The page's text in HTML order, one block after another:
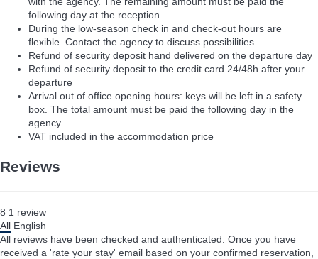
following day at the reception.
During the low-season check in and check-out hours are
flexible. Contact the agency to discuss possibilities .
Refund of security deposit hand delivered on the departure day
Refund of security deposit to the credit card 24/48h after your
departure
Arrival out of office opening hours: keys will be left in a safety
box. The total amount must be paid the following day in the
agency
VAT included in the accommodation price
Reviews
8 1 review
All English
All reviews have been checked and authenticated. Once you have
received a 'rate your stay' email based on your confirmed reservation,